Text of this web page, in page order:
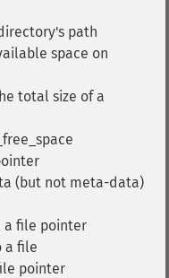
path
space on
total size of a
(but not meta-data)
file pointer
a file
pointer